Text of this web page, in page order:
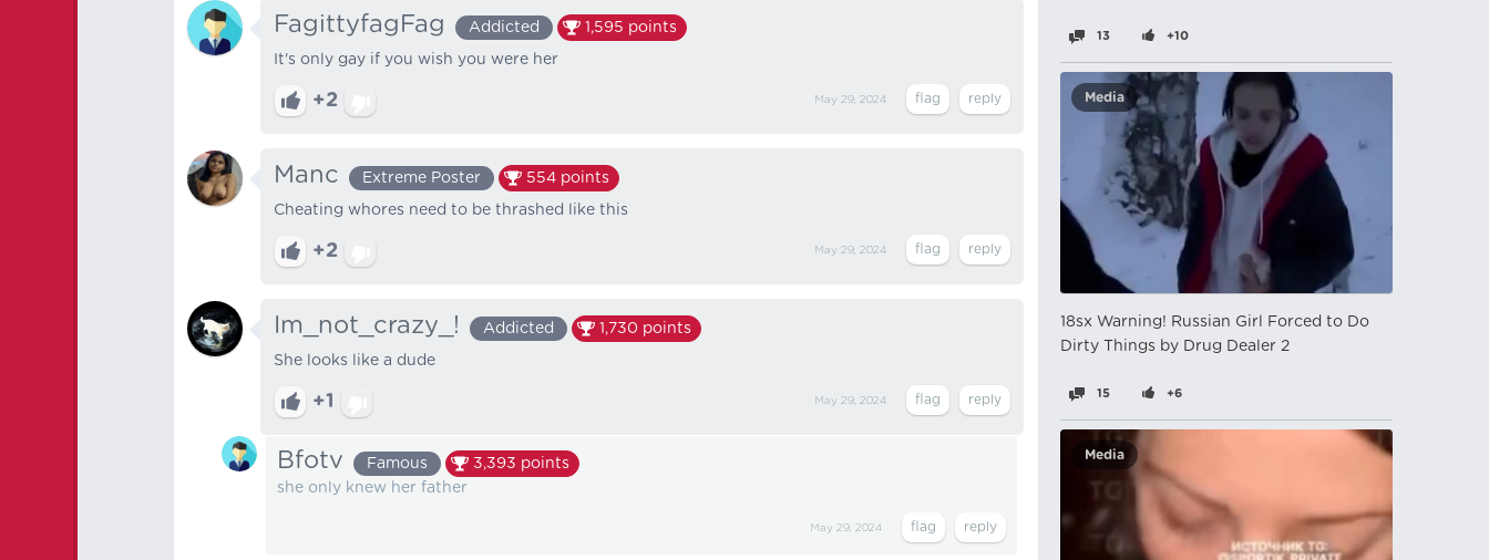
FagittyfagFag Addicted 1,595 points
It's only gay if you wish you were her
+2 May 29, 2024
Manc Extreme Poster 554 points
Cheating whores need to be thrashed like this
+2 May 29, 2024
Im_not_crazy_! Addicted 1,730 points
She looks like a dude
+1 May 29, 2024
Bfotv Famous 3,393 points
she only knew her father
May 29, 2024
13 +10
Media
18sx Warning! Russian Girl Forced to Do
Dirty Things by Drug Dealer 2
15 +6
Media